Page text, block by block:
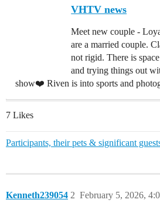
VHTV news
Meet new couple -
are a married couple.
not rigid. There is
and trying things out
show❤️ Riven is into sports and
7 Likes
Participants, their pets & significant
Kenneth239054 February 5, 2026,
2